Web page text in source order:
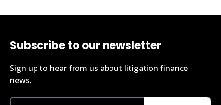
Subscribe to our newsletter
Sign up to hear from us about litigation finance
news.